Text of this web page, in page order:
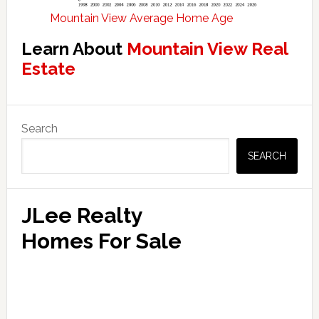
Mountain View Average Home Age
Learn About Mountain View Real
Estate
Sidebar
Search
SEARCH
JLee Realty
Homes For Sale